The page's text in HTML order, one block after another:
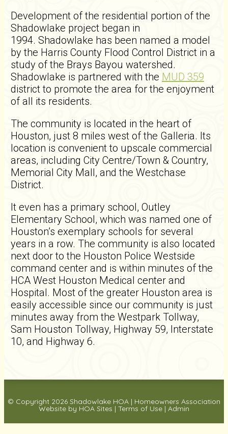
Development of the residential portion of the
Shadowlake project began in
1994. Shadowlake has been named a model
by the Harris County Flood Control District in a
study of the Brays Bayou watershed.
Shadowlake is partnered with the MUD 359
district to promote the area for the enjoyment
of all its residents.
The community is located in the heart of
Houston, just 8 miles west of the Galleria. Its
location is convenient to upscale commercial
areas, including City Centre/Town & Country,
Memorial City Mall, and the Westchase
District.
It even has a primary school, Outley
Elementary School, which was named one of
Houston’s exemplary schools for several
years in a row. The community is also located
next door to the Houston Police Westside
command center and is within minutes of the
HCA West Houston Medical center and
Hospital. Most of the greater Houston area is
easily accessible since our community is just
minutes away from the Westpark Tollway,
Sam Houston Tollway, Highway 59, Interstate
10, and Highway 6.
© Copyright 2026 Shadowlake HOA | Homeowners Association
Website by HOA Sites | Terms of Use | Admin